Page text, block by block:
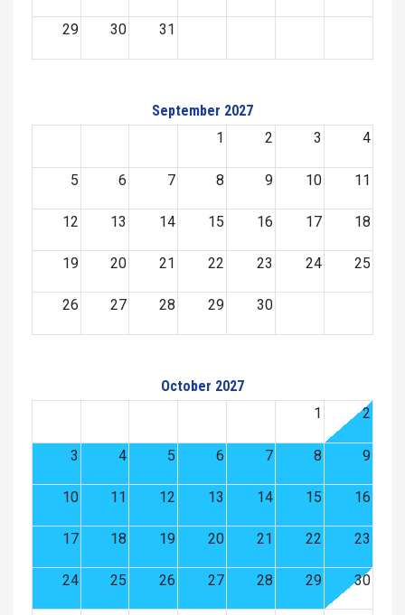
29 30 31
September 2027
1
2 3 4
5 6 7 8 9 10 11
12 13 14 15 16 17 18
19 20 21 22 23 24 25
26 27 28 29 30
October 2027
1
2
3 4 5 6 7 8 9
10 11 12 13 14 15 16
17 18 19 20 21 22 23
24 25 26 27 28 29 30